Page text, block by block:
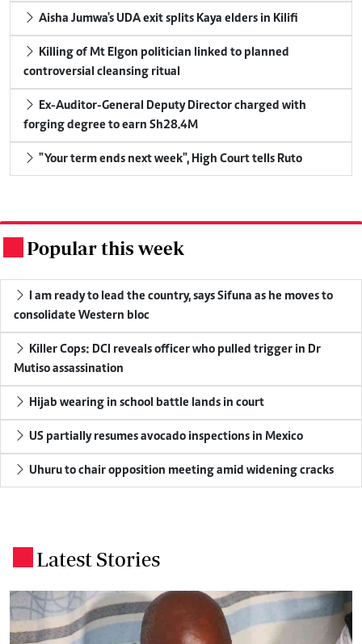
Aisha Jumwa's UDA exit splits Kaya elders in Kilifi
controversial cleansing ritual
forging degree to earn Sh28.4M
"Your term ends next week", High Court tells Ruto
Popular this week
consolidate Western bloc
Mutiso assassination
Hijab wearing in school battle lands in court
US partially resumes avocado inspections in Mexico
Uhuru to chair opposition meeting amid widening cracks
Latest Stories